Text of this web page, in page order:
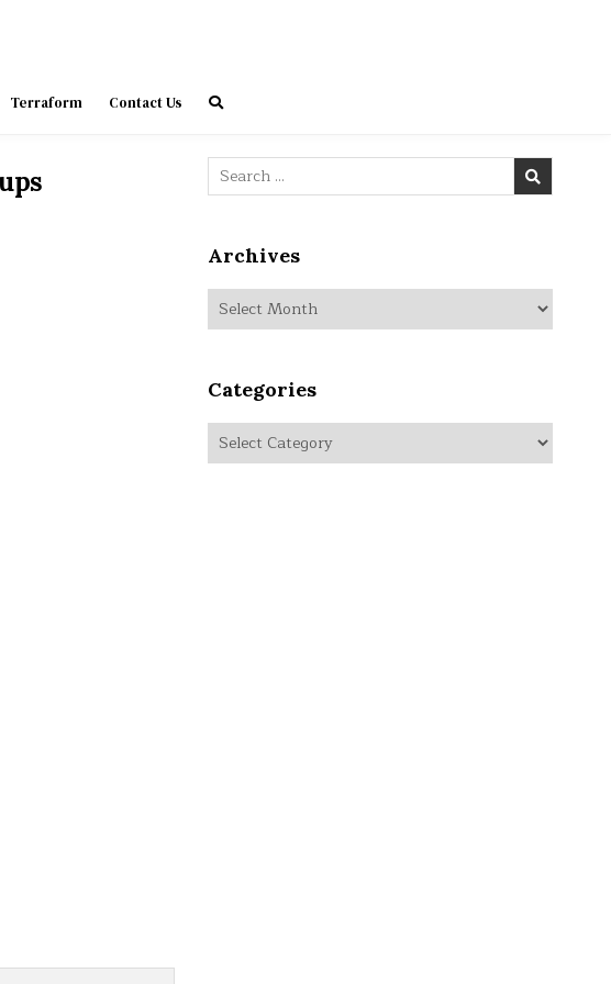
Terraform Contact Us
Search
for:
Archives
Archives
Categories
Categories